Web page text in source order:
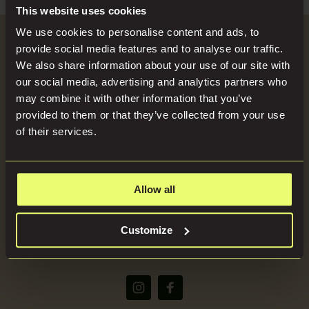
This website uses cookies
We use cookies to personalise content and ads, to
provide social media features and to analyse our traffic.
We also share information about your use of our site with
our social media, advertising and analytics partners who
may combine it with other information that you’ve
provided to them or that they’ve collected from your use
of their services.
Allow all
Customize
Blog
Become a Host
SEND US YOUR BRIEF
Search
for:
Locations
Press
(+44) 07816668866